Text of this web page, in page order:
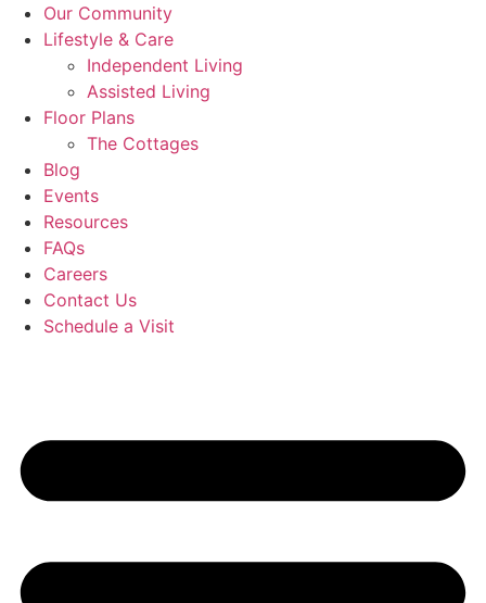
Our Community
Lifestyle & Care
Independent Living
Assisted Living
Floor Plans
The Cottages
Blog
Events
Resources
FAQs
Careers
Contact Us
Schedule a Visit